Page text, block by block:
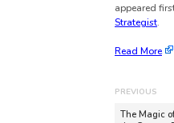
appeared
Strategist.
Read More
PREVIOUS
The Magic